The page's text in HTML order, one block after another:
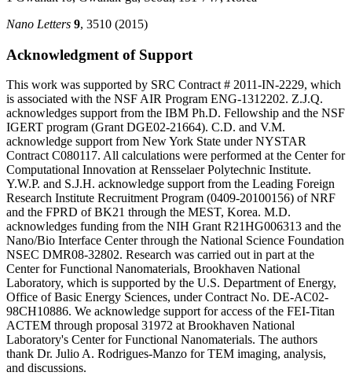
Nano Letters 9, 3510 (2015)
Acknowledgment of Support
This work was supported by SRC Contract # 2011-IN-2229, which
is associated with the NSF AIR Program ENG-1312202. Z.J.Q.
acknowledges support from the IBM Ph.D. Fellowship and the NSF
IGERT program (Grant DGE02-21664). C.D. and V.M.
acknowledge support from New York State under NYSTAR
Contract C080117. All calculations were performed at the Center for
Computational Innovation at Rensselaer Polytechnic Institute.
Y.W.P. and S.J.H. acknowledge support from the Leading Foreign
Research Institute Recruitment Program (0409-20100156) of NRF
and the FPRD of BK21 through the MEST, Korea. M.D.
acknowledges funding from the NIH Grant R21HG006313 and the
Nano/Bio Interface Center through the National Science Foundation
NSEC DMR08-32802. Research was carried out in part at the
Center for Functional Nanomaterials, Brookhaven National
Laboratory, which is supported by the U.S. Department of Energy,
Office of Basic Energy Sciences, under Contract No. DE-AC02-
98CH10886. We acknowledge support for access of the FEI-Titan
ACTEM through proposal 31972 at Brookhaven National
Laboratory's Center for Functional Nanomaterials. The authors
thank Dr. Julio A. Rodrigues-Manzo for TEM imaging, analysis,
and discussions.